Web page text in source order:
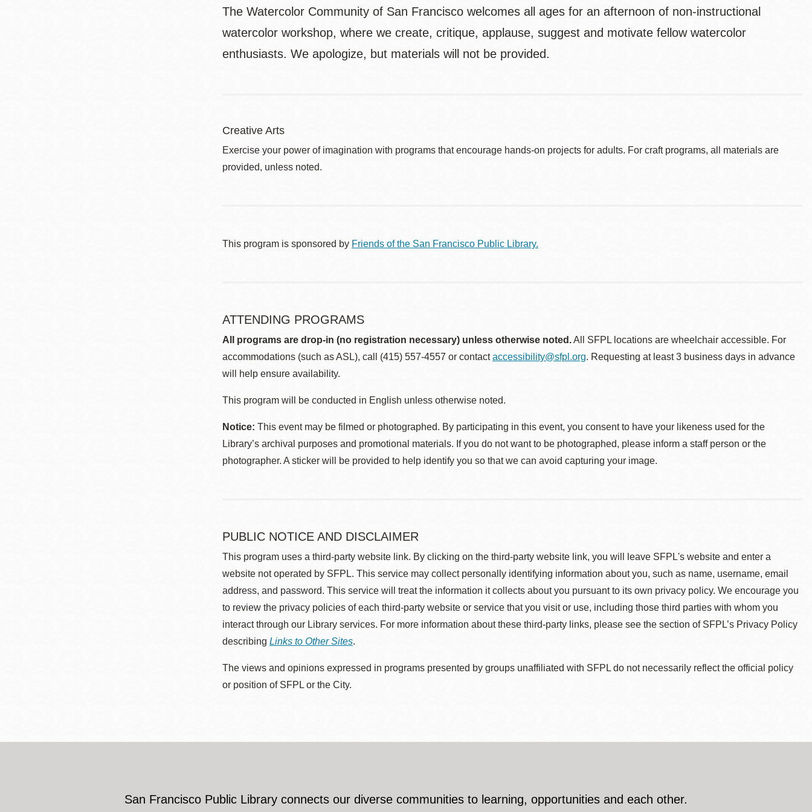
The Watercolor Community of San Francisco welcomes all ages for an afternoon of non-instructional
watercolor workshop, where we create, critique, applause, suggest and motivate fellow watercolor
enthusiasts. We apologize, but materials will not be provided.
Creative Arts
Exercise your power of imagination with programs that encourage hands-on projects for adults. For craft programs, all materials are
provided, unless noted.
This program is sponsored by Friends of the San Francisco Public Library.
ATTENDING PROGRAMS
All programs are drop-in (no registration necessary) unless otherwise noted.All SFPL locations are wheelchair accessible. For
accommodations (such as ASL), call (415) 557-4557 or contactaccessibility@sfpl.org. Requesting at least 3 business days in advance
will help ensure availability.
This program will be conducted in English unless otherwise noted.
Notice: This event may be filmed or photographed. By participating in this event, you consent to have your likeness used for the
Library’s archival purposes and promotional materials. If you do not want to be photographed, please inform a staff person or the
photographer. A sticker will be provided to help identify you so that we can avoid capturing your image.
PUBLIC NOTICE AND DISCLAIMER
This program uses a third-party website link. By clicking on the third-party website link, you will leave SFPL's website and enter a
website not operated by SFPL. This service may collect personally identifying information about you, such as name, username, email
address, and password. This service will treat the information it collects about you pursuant to its own privacy policy. We encourage you
to review the privacy policies of each third-party website or service that you visit or use, including those third parties with whom you
interact through our Library services. For more information about these third-party links, please see the section of SFPL’s Privacy Policy
describing Links to Other Sites.
The views and opinions expressed in programs presented by groups unaffiliated with SFPL do not necessarily reflect the official policy
or position of SFPL or the City.
San Francisco Public Library connects our diverse communities to learning, opportunities and each other.